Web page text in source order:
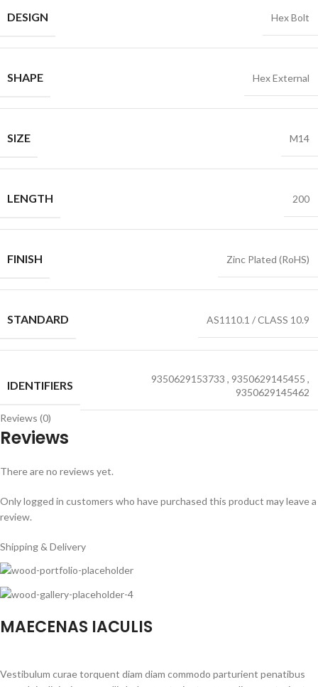
DESIGN Hex Bolt
SHAPE Hex External
SIZE M14
LENGTH 200
FINISH Zinc Plated (RoHS)
STANDARD AS1110.1 / CLASS 10.9
IDENTIFIERS 9350629153733 , 9350629145455 ,
9350629145462
Reviews (0)
Reviews
There are no reviews yet.
Only logged in customers who have purchased this product may leave a
review.
Shipping & Delivery
MAECENAS IACULIS
Vestibulum curae torquent diam diam commodo parturient penatibus